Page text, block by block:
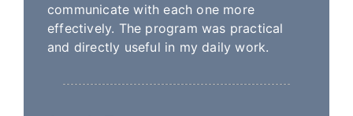
communicate with each one more
effectively. The program was practical
and directly useful in my daily work.